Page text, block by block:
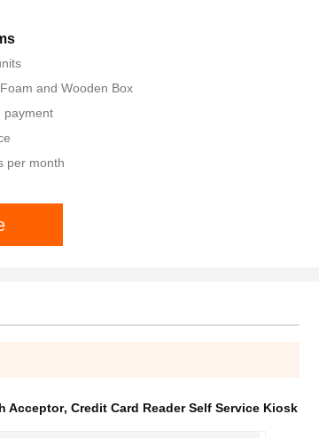
and Wooden Box
payment
per month
Acceptor, Credit Card Reader Self Service Kiosk